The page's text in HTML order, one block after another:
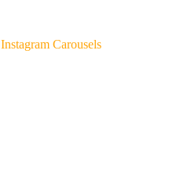
Carousels